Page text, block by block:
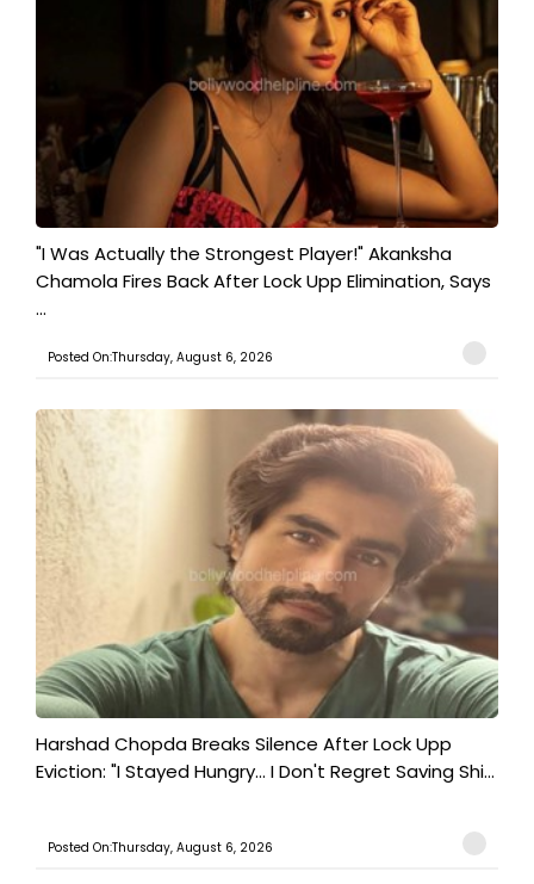
"I Was Actually the Strongest Player!" Akanksha
Chamola Fires Back After Lock Upp Elimination, Says
...
Posted On:Thursday, August 6, 2026
Harshad Chopda Breaks Silence After Lock Upp
Eviction: "I Stayed Hungry... I Don't Regret Saving Shi...
Posted On:Thursday, August 6, 2026